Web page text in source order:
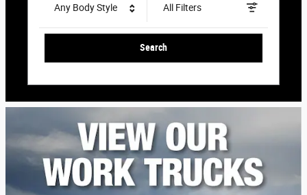
Any Body Style All Filters
Search